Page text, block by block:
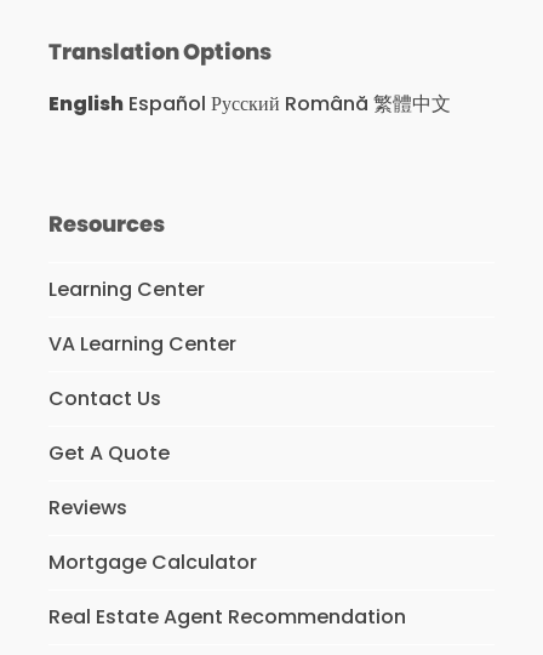
Translation Options
English Español Русский Română 繁體中文
Resources
Learning Center
VA Learning Center
Contact Us
Get A Quote
Reviews
Mortgage Calculator
Real Estate Agent Recommendation